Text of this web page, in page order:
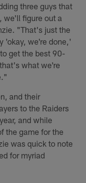
three guys that
we'll figure out a
"That's just the
'okay, we're done,'
get the best 90-
what we're
and their
to the Raiders
and while
the game for the
was quick to note
for myriad